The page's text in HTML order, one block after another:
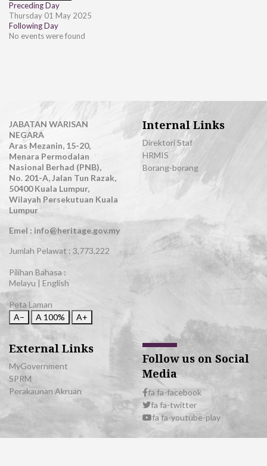
Preceding Day
Thursday 01 May 2025
Following Day
No events were found
JABATAN WARISAN
NEGARA
Aras Mezanin, 15-20,
Menara Permodalan
Nasional Berhad (PNB),
No. 201-A, Jalan Tun Razak,
50400 Kuala Lumpur,
Wilayah Persekutuan Kuala
Lumpur
Emel : info@heritage.gov.my
Jumlah Pelawat : 3,773,222
Pilihan Bahasa :
Melayu | English
Peta Laman
A−
A 100% A+
Internal Links
Direktori Staf
HRMIS
Borang-borang
External Links
MyGovernment
SPRM
Perakaunan Akruan
Follow us on Social
Media
fa fa-facebook
fa fa-twitter
fa fa-youtube-play